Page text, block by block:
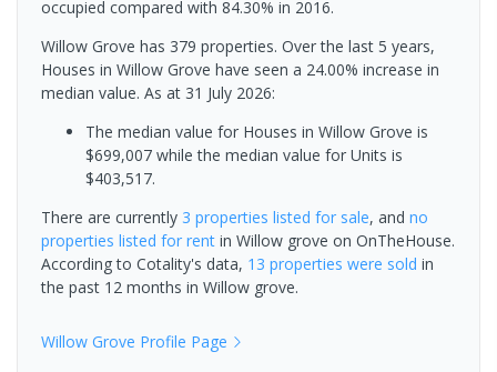
occupied compared with 84.30% in 2016.
Willow Grove has 379 properties. Over the last 5 years,
Houses in Willow Grove have seen a 24.00% increase in
median value. As at 31 July 2026:
The median value for Houses in Willow Grove is
$699,007 while the median value for Units is
$403,517.
There are currently 3 properties listed for sale, and no
properties listed for rent in Willow grove on OnTheHouse.
According to Cotality's data, 13 properties were sold in
the past 12 months in Willow grove.
Willow Grove Profile Page